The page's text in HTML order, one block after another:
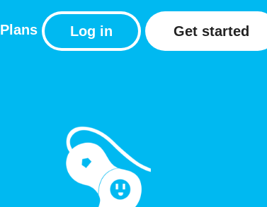
Plans Log in Get started